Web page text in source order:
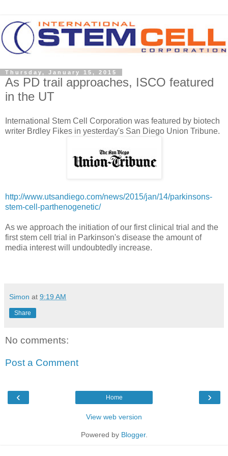
Thursday, January 15, 2015
As PD trail approaches, ISCO featured
in the UT
International Stem Cell Corporation was featured by biotech
writer Brdley Fikes in yesterday's San Diego Union Tribune.
http://www.utsandiego.com/news/2015/jan/14/parkinsons-
stem-cell-parthenogenetic/
As we approach the initiation of our first clinical trial and the
first stem cell trial in Parkinson's disease the amount of
media interest will undoubtedly increase.
Simon at 9:19 AM
Share
No comments:
Post a Comment
‹ ›
Home
View web version
Powered by Blogger.